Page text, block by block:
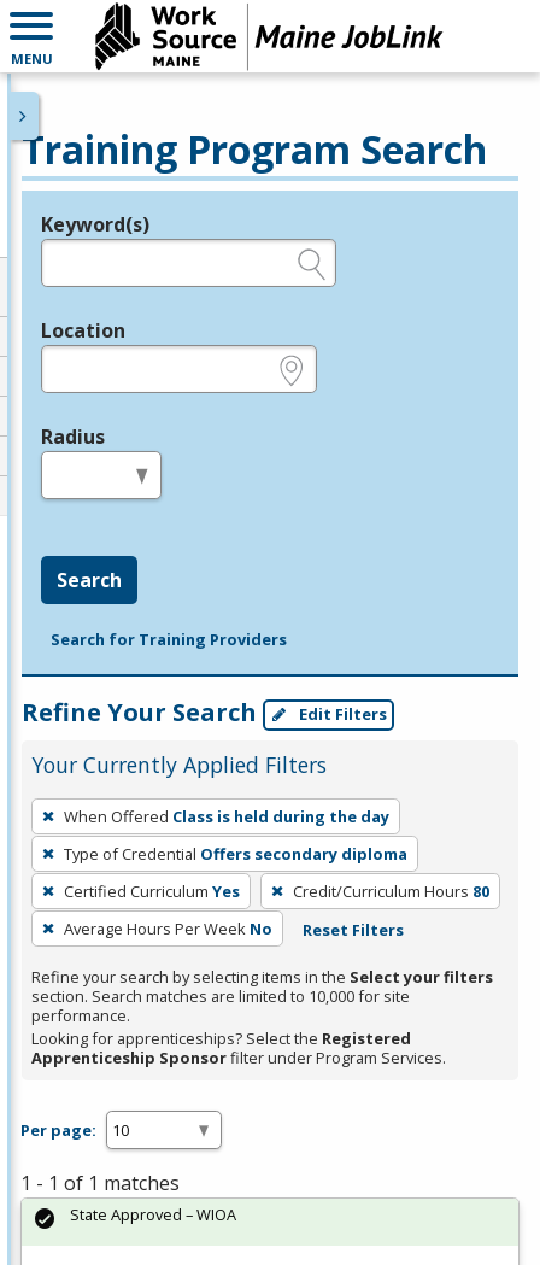
MENU
Training Program Search
Legend
Keyword(s)
Location
Radius
Search
Search for Training Providers
Refine Your Search Edit Filters
Your Currently Applied Filters
To
remove
a
filter,
press
Enter
or
Spacebar.
When Offered Class is held during the day
Type of Credential Offers secondary diploma
Certified Curriculum Yes Credit/Curriculum Hours 80
Average Hours Per Week No Reset Filters
Refine your search by selecting items in the Select your filters
section. Search matches are limited to 10,000 for site
performance.
Looking for apprenticeships? Select the Registered
Apprenticeship Sponsorfilter under Program Services.
Per page:
1 - 1 of 1 matches
State Approved – WIOA